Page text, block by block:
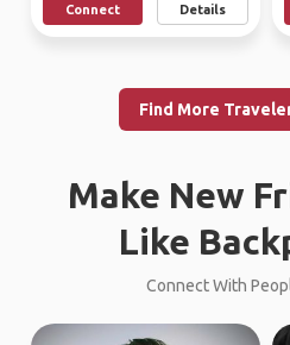
Connect Details
Find More
Make New
Like
Connect With